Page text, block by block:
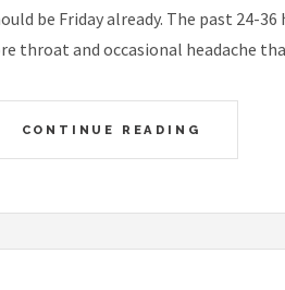
be Friday already. The past 24-
throat and occasional headache
CONTINUE READING